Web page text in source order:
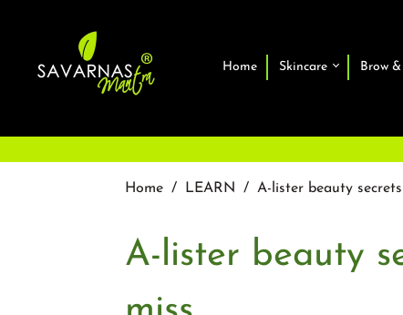
Home Skincare Brow
Home / LEARN / A-lister beauty
A-lister beauty